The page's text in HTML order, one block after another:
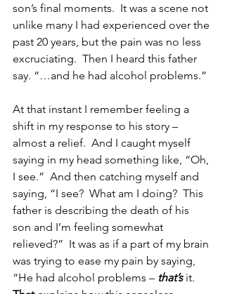
son’s final moments.  It was a scene not
unlike many I had experienced over the
past 20 years, but the pain was no less
excruciating.  Then I heard this father
say. “…and he had alcohol problems.”
At that instant I remember feeling a
shift in my response to his story –
almost a relief.  And I caught myself
saying in my head something like, “Oh,
I see.”  And then catching myself and
saying, “I see?  What am I doing?  This
father is describing the death of his
son and I’m feeling somewhat
relieved?”  It was as if a part of my brain
was trying to ease my pain by saying,
“He had alcohol problems – that’s it.